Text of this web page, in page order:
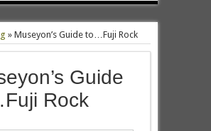
» Museyon’s Guide to…Fuji Rock
Guide
Rock